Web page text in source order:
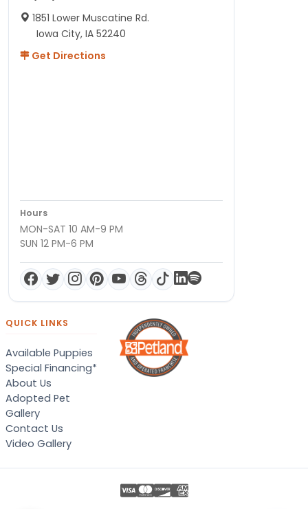
1851 Lower Muscatine Rd.
Iowa City, IA 52240
Get Directions
Hours
MON-SAT 10 AM-9 PM
SUN 12 PM-6 PM
QUICK LINKS
Available Puppies
Special Financing*
About Us
Adopted Pet
Gallery
Contact Us
Video Gallery